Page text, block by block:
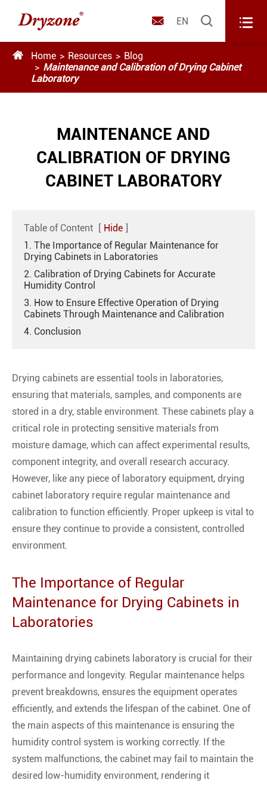
 EN  
 Home Resources
Blog
Maintenance and Calibration of Drying Cabinet
Laboratory
MAINTENANCE AND
CALIBRATION OF DRYING
CABINET LABORATORY
Table of Content [ Hide ]
1. The Importance of Regular Maintenance for
Drying Cabinets in Laboratories
2. Calibration of Drying Cabinets for Accurate
Humidity Control
3. How to Ensure Effective Operation of Drying
Cabinets Through Maintenance and Calibration
4. Conclusion
Drying cabinets are essential tools in laboratories,
ensuring that materials, samples, and components are
stored in a dry, stable environment. These cabinets play a
critical role in protecting sensitive materials from
moisture damage, which can affect experimental results,
component integrity, and overall research accuracy.
However, like any piece of laboratory equipment, drying
cabinet laboratory require regular maintenance and
calibration to function efficiently. Proper upkeep is vital to
ensure they continue to provide a consistent, controlled
environment.
The Importance of Regular
Maintenance for Drying Cabinets in
Laboratories
Maintaining drying cabinets laboratory is crucial for their
performance and longevity. Regular maintenance helps
prevent breakdowns, ensures the equipment operates
efficiently, and extends the lifespan of the cabinet. One of
the main aspects of this maintenance is ensuring the
humidity control system is working correctly. If the
system malfunctions, the cabinet may fail to maintain the
desired low-humidity environment, rendering it